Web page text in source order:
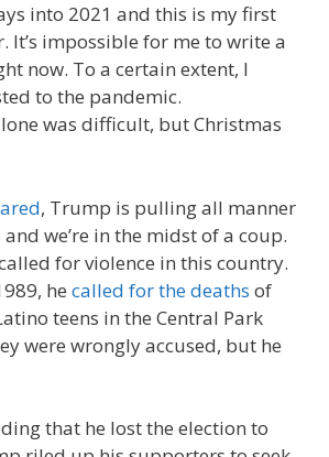
into 2021 and this is my first
It’s impossible for me to write a
now. To a certain extent, I
to the pandemic.
was difficult, but Christmas
, Trump is pulling all manner
we’re in the midst of a coup.
for violence in this country.
he called for the deaths of
teens in the Central Park
were wrongly accused, but he
that he lost the election to